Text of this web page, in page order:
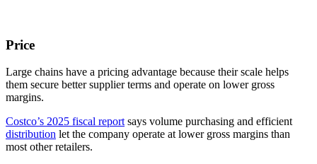
Price
Large chains have a pricing advantage because their scale helps
them secure better supplier terms and operate on lower gross
margins.
Costco’s 2025 fiscal report says volume purchasing and efficient
distribution let the company operate at lower gross margins than
most other retailers.